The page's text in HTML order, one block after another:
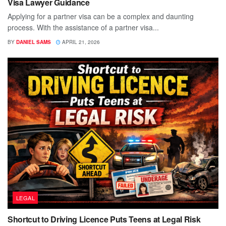
Visa Lawyer Guidance
Applying for a partner visa can be a complex and daunting
process. With the assistance of a partner visa...
BY DANIEL SAMS APRIL 21, 2026
LEGAL
Shortcut to Driving Licence Puts Teens at Legal Risk